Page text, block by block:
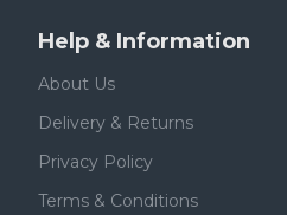
Help & Information
About Us
Delivery & Returns
Privacy Policy
Terms & Conditions